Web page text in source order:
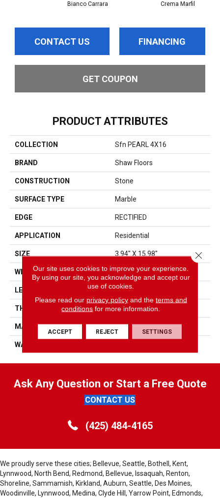
Bianco Carrara
Crema Marfil
CONTACT US FINANCING
GET COUPON
PRODUCT ATTRIBUTES
COLLECTION Sfn PEARL 4X16
BRAND Shaw Floors
CONSTRUCTION Stone
SURFACE TYPE Marble
EDGE RECTIFIED
APPLICATION Residential
SIZE 3.94" X 15.98"
WIDTH 3.94"
LENGTH 15.98"
THICKNESS 0.394"
MATERIAL NATURAL STONE
WARRANTY
Ask Any Question or Start a Free Quote
CONTACT US
(425) 484-4165
We proudly serve these cities; Bellevue, Seattle, Bothell, Kent,
Lynnwood, North Bend, Redmond, Bellevue, Issaquah, Renton,
Shoreline, Sammamish, Kirkland, Auburn, Seattle, Des Moines,
Woodinville, Lynnwood, Medina, Clyde Hill, Yarrow Point, Edmonds,
Our site uses cookies to improve your experience.
By using our site, you acknowledge and accept our
use of cookies.
Please read our privacy policyand the terms and
conditions for more information.
ACCEPT REJECT SETTINGS
Close